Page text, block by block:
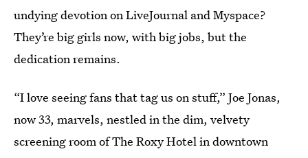
undying devotion on LiveJournal and Myspace?
They’re big girls now, with big jobs, but the
dedication remains.
“I love seeing fans that tag us on stuff,” Joe Jonas,
now 33, marvels, nestled in the dim, velvety
screening room of The Roxy Hotel in downtown